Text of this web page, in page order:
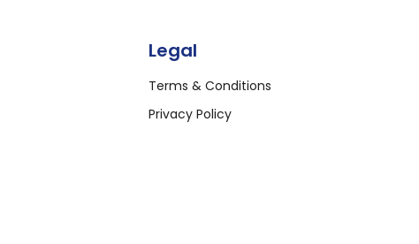
Legal
Terms & Conditions
Privacy Policy